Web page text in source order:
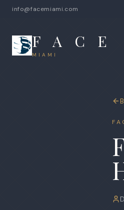
info@facemiami.com
F A C E
MIAMI